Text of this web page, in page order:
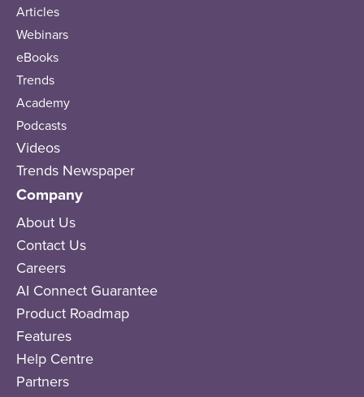
Articles
Webinars
eBooks
Trends
Academy
Podcasts
Videos
Trends Newspaper
Company
About Us
Contact Us
Careers
AI Connect Guarantee
Product Roadmap
Features
Help Centre
Partners